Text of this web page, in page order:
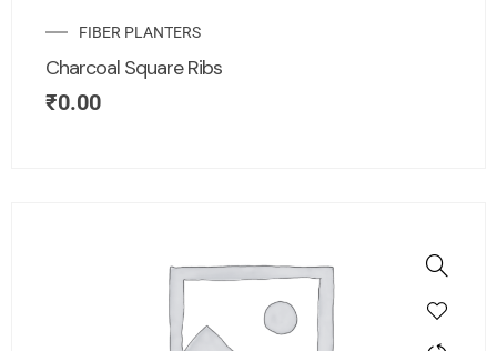
FIBER PLANTERS
Charcoal Square Ribs
₹0.00